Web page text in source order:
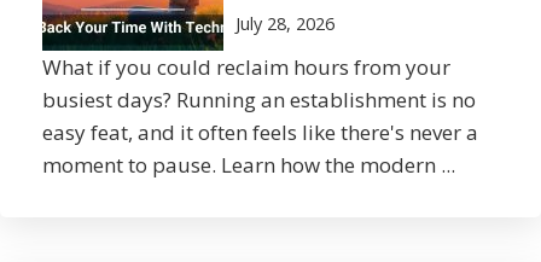
July 28, 2026
What if you could reclaim hours from your
busiest days? Running an establishment is no
easy feat, and it often feels like there's never a
moment to pause. Learn how the modern ...